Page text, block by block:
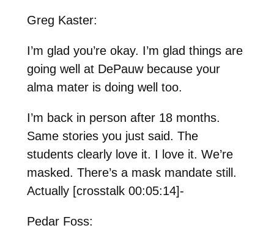
Greg Kaster:
I’m glad you’re okay. I’m glad things are
going well at DePauw because your
alma mater is doing well too.
I’m back in person after 18 months.
Same stories you just said. The
students clearly love it. I love it. We’re
masked. There’s a mask mandate still.
Actually [crosstalk 00:05:14]-
Pedar Foss: